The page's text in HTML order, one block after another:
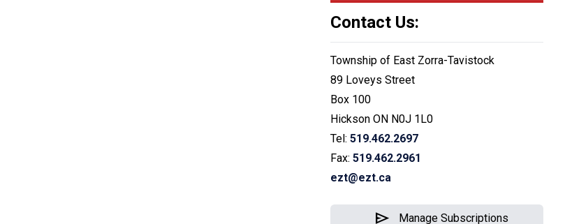
Contact Us:
Township of East Zorra-Tavistock
89 Loveys Street
Box 100
Hickson ON N0J 1L0
Tel: 519.462.2697
Fax: 519.462.2961
ezt@ezt.ca
send Manage Subscriptions